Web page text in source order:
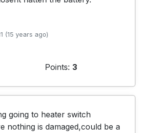
(15 years ago)
Points: 3
going to heater switch
nothing is damaged,could be a